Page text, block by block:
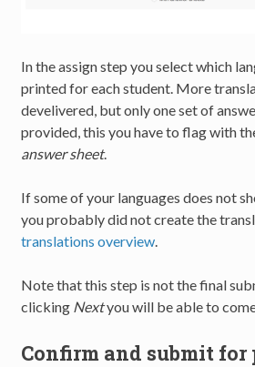
In the assign step you select which
printed for each student. More
develivered, but only one set of
provided, this you have to flag with
answer sheet.
If some of your languages does not
you probably did not create the
translations overview.
Note that this step is not the final
clicking Nextyou will be able to
Confirm and submit